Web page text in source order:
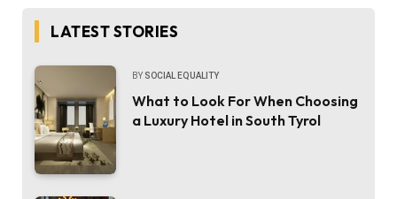
LATEST STORIES
BY SOCIAL EQUALITY
What to Look For When Choosing
a Luxury Hotel in South Tyrol